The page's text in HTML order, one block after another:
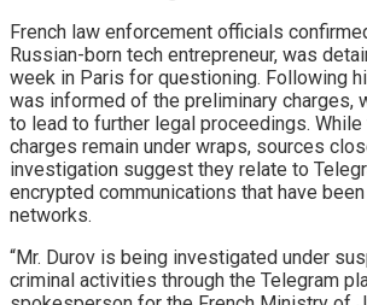
French law enforcement officials
Russian-born tech entrepreneur, was
week in Paris for questioning. Following
was informed of the preliminary charges,
to lead to further legal proceedings.
charges remain under wraps, sources
investigation suggest they relate to
encrypted communications that have
networks.
“Mr. Durov is being investigated under
criminal activities through the Telegram